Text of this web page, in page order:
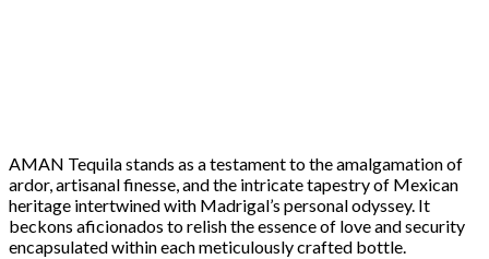
AMAN Tequila stands as a testament to the amalgamation of
ardor, artisanal finesse, and the intricate tapestry of Mexican
heritage intertwined with Madrigal’s personal odyssey. It
beckons aficionados to relish the essence of love and security
encapsulated within each meticulously crafted bottle.